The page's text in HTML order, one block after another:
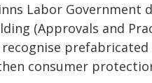
Labor
(Approvals and
consumer